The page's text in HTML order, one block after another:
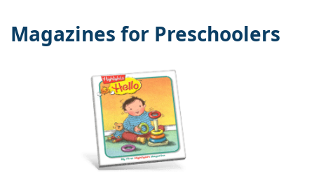
Magazines for Preschoolers